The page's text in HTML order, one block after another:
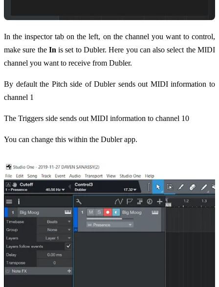
In the inspector tab on the left, on the channel you want to control,
make sure the Inis set to Dubler. Here you can also select the MIDI
channel you want to receive from Dubler.
By default the Pitch side of Dubler sends out MIDI information to
channel 1
The Triggers side sends out MIDI information to channel 10
You can change this within the Dubler app.